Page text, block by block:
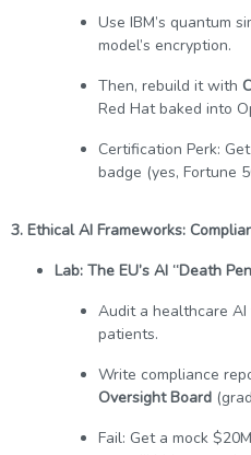
Use IBM’s quantum
model’s encryption.
Then, rebuild it with
Red Hat baked into
Certification Perk:
badge (yes, Fortune
3. Ethical AI Frameworks:
Lab: The EU’s AI “Death
Audit a healthcare
patients.
Write compliance
Oversight Board
Fail: Get a mock